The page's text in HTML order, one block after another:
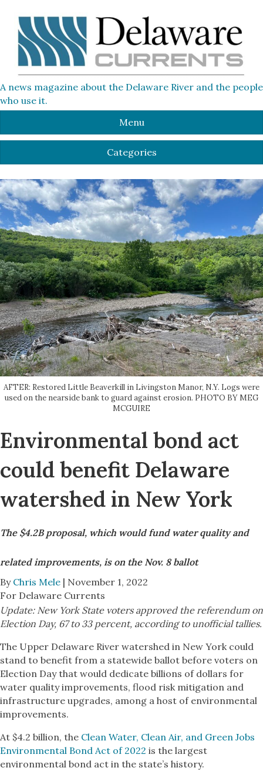
A news magazine about the Delaware River and the people
who use it.
Menu
Categories
AFTER: Restored Little Beaverkill in Livingston Manor, N.Y. Logs were
used on the nearside bank to guard against erosion. PHOTO BY MEG
MCGUIRE
Environmental bond act
could benefit Delaware
watershed in New York
The $4.2B proposal, which would fund water quality and
related improvements, is on the Nov. 8 ballot
By Chris Mele | November 1, 2022
For Delaware Currents
Update: New York State voters approved the referendum on
Election Day, 67 to 33 percent, according to unofficial tallies.
The Upper Delaware River watershed in New York could
stand to benefit from a statewide ballot before voters on
Election Day that would dedicate billions of dollars for
water quality improvements, flood risk mitigation and
infrastructure upgrades, among a host of environmental
improvements.
At $4.2 billion, the Clean Water, Clean Air, and Green Jobs
Environmental Bond Act of 2022 is the largest
environmental bond act in the state’s history.